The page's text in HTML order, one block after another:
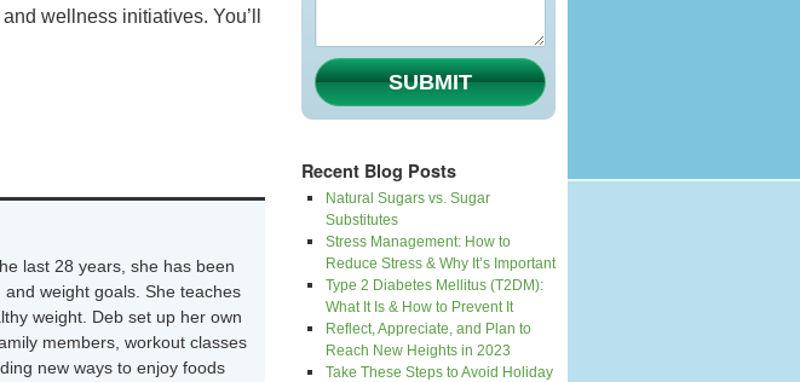
wellness initiatives. You’ll
last 28 years, she has been
weight goals. She teaches
weight. Deb set up her own
members, workout classes
new ways to enjoy foods
SUBMIT
Recent Blog Posts
Natural Sugars vs. Sugar
Substitutes
Stress Management: How to
Reduce Stress & Why It’s Important
Type 2 Diabetes Mellitus (T2DM):
What It Is & How to Prevent It
Reflect, Appreciate, and Plan to
Reach New Heights in 2023
Take These Steps to Avoid Holiday